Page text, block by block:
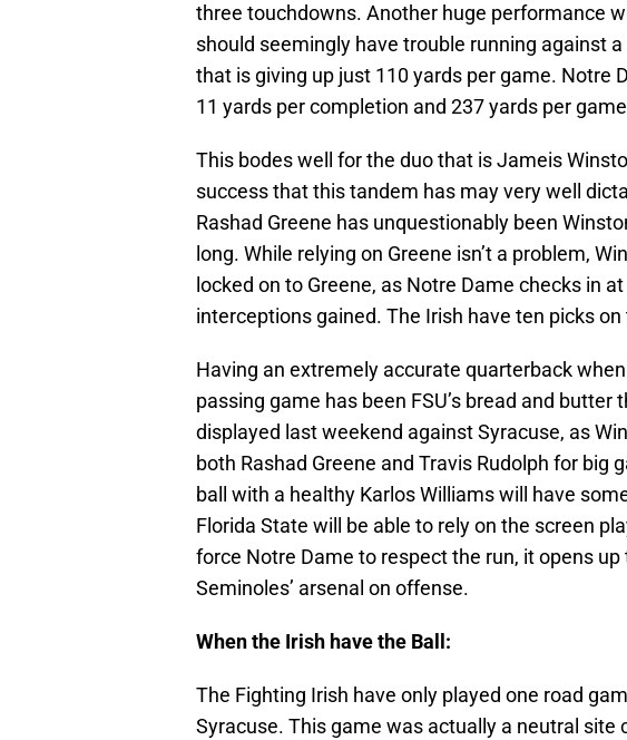
three touchdowns. Another huge performance
should seemingly have trouble running against
that is giving up just 110 yards per game. Notre
11 yards per completion and 237 yards per
This bodes well for the duo that is Jameis
success that this tandem has may very well
Rashad Greene has unquestionably been
long. While relying on Greene isn’t a problem,
locked on to Greene, as Notre Dame checks in
interceptions gained. The Irish have ten picks
Having an extremely accurate quarterback
passing game has been FSU’s bread and
displayed last weekend against Syracuse, as
both Rashad Greene and Travis Rudolph for big
ball with a healthy Karlos Williams will have
Florida State will be able to rely on the screen
force Notre Dame to respect the run, it opens
Seminoles’ arsenal on offense.
When the Irish have the Ball:
The Fighting Irish have only played one road
Syracuse. This game was actually a neutral